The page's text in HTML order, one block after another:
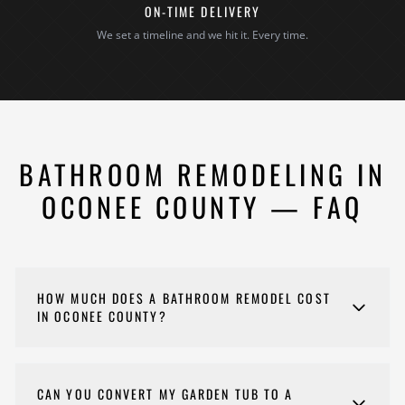
ON-TIME DELIVERY
We set a timeline and we hit it. Every time.
BATHROOM REMODELING IN
OCONEE COUNTY — FAQ
HOW MUCH DOES A BATHROOM REMODEL COST
IN OCONEE COUNTY?
different, so we provide detailed estimates
CAN YOU CONVERT MY GARDEN TUB TO A